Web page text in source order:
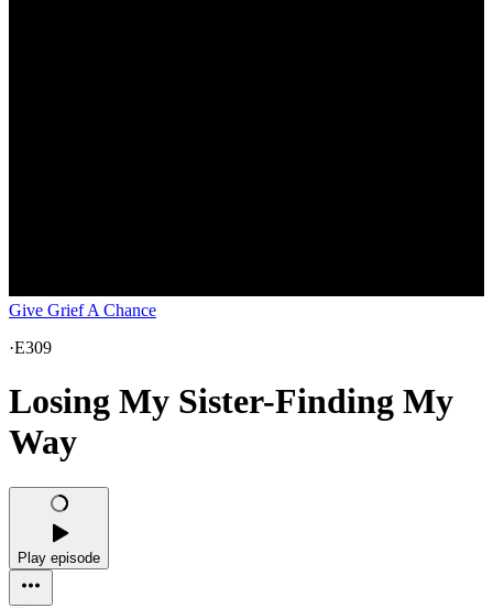
Give Grief A Chance
·E309
Losing My Sister-Finding My
Way
Play episode